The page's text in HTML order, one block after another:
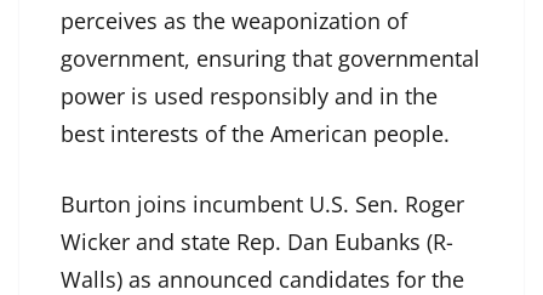
perceives as the weaponization of
government, ensuring that governmental
power is used responsibly and in the
best interests of the American people.
Burton joins incumbent U.S. Sen. Roger
Wicker and state Rep. Dan Eubanks (R-
Walls) as announced candidates for the